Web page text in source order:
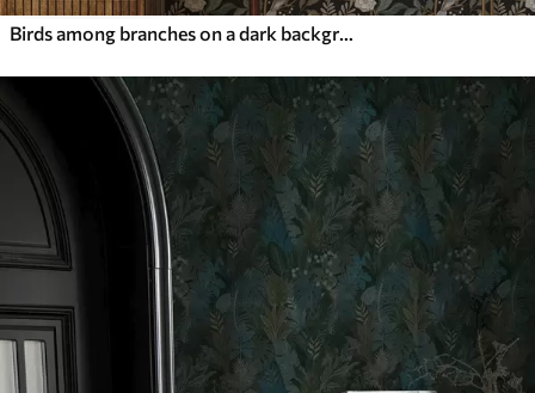
Birds among branches on a dark background